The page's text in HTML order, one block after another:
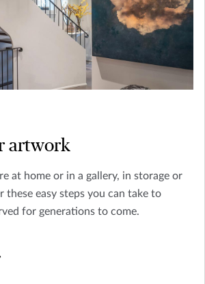
artwork
at home or in a gallery, in storage or
these easy steps you can take to
for generations to come.